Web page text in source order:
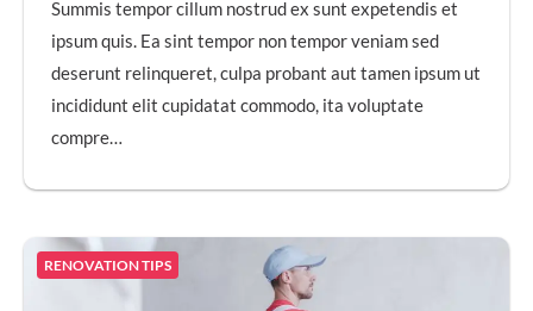
Summis tempor cillum nostrud ex sunt expetendis et
ipsum quis. Ea sint tempor non tempor veniam sed
deserunt relinqueret, culpa probant aut tamen ipsum ut
incididunt elit cupidatat commodo, ita voluptate
compre…
RENOVATION TIPS